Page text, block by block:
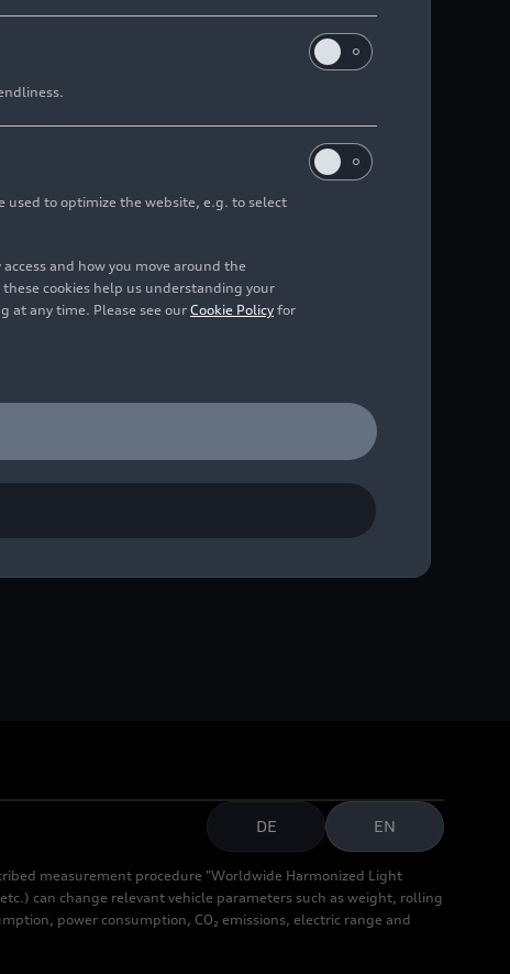
DE EN
measurement procedure "Worldwide Harmonized Light
can change relevant vehicle parameters such as weight, rolling
power consumption, CO₂ emissions, electric range and
used to optimize the website, e.g. to select
and how you move around the
cookies help us understanding your
at any time. Please see our Cookie Policy for